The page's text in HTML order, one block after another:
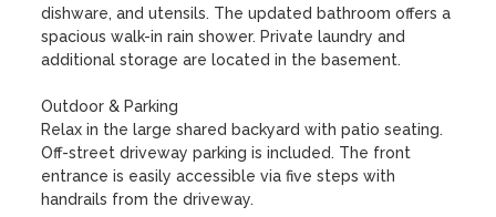
dishware, and utensils. The updated bathroom offers a
spacious walk-in rain shower. Private laundry and
additional storage are located in the basement.
Outdoor & Parking
Relax in the large shared backyard with patio seating.
Off-street driveway parking is included. The front
entrance is easily accessible via five steps with
handrails from the driveway.